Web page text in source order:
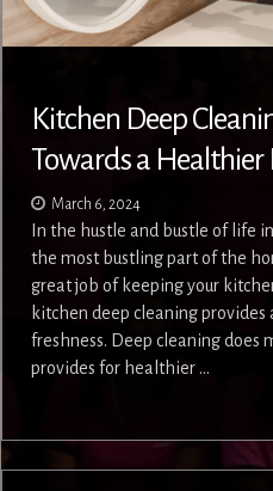
Kitchen Deep
Towards a Healthier
March 6, 2024
In the hustle and bustle of life
the most bustling part of the
great job of keeping your
kitchen deep cleaning
freshness. Deep cleaning does
provides for healthier …